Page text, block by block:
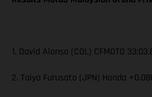
1. David Alonso (COL) CFMOTO
2. Taiyo Furusato (JPN) Honda